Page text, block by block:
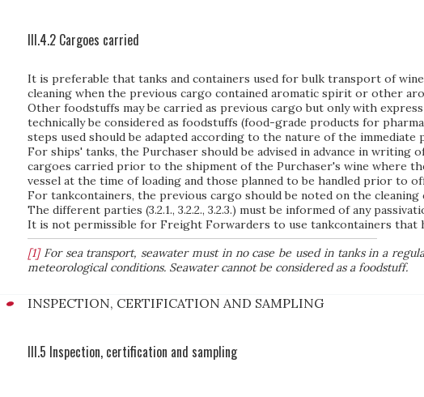
III.4.2 Cargoes carried
It is preferable that tanks and containers used for bulk transport of
cleaning when the previous cargo contained aromatic spirit or other
Other foodstuffs may be carried as previous cargo but only with
technically be considered as foodstuffs (food-grade products for
steps used should be adapted according to the nature of the immediate
For ships' tanks, the Purchaser should be advised in advance in
cargoes carried prior to the shipment of the Purchaser's wine where
vessel at the time of loading and those planned to be handled prior to
For tankcontainers, the previous cargo should be noted on the
The different parties (3.2.1., 3.2.2., 3.2.3.) must be informed of any
It is not permissible for Freight Forwarders to use tankcontainers that
[1]For sea transport, seawater must in no case be used in tanks in a
meteorological conditions. Seawater cannot be considered as a foodstuff.
INSPECTION, CERTIFICATION AND SAMPLING
III.5 Inspection, certification and sampling